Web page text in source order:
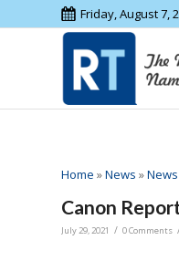
Friday, August 7,
Home »News »News
Canon
July 29, 2021 / 0 Comments